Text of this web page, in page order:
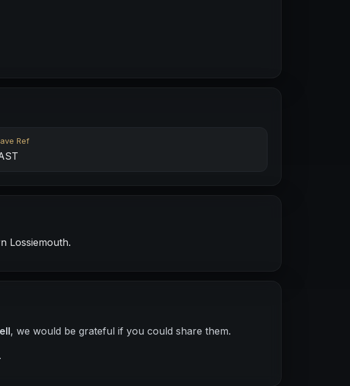
Ref
Lossiemouth.
, we would be grateful if you could share them.